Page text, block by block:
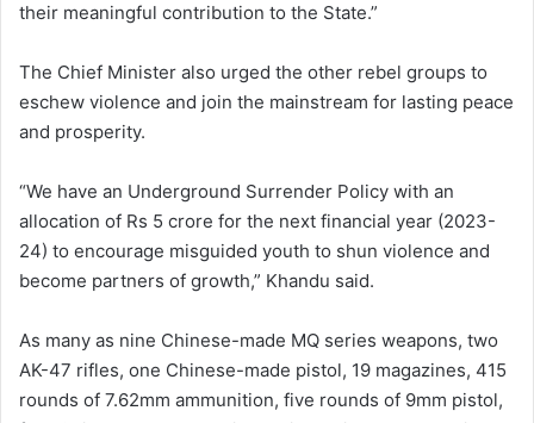
their meaningful contribution to the State.”
The Chief Minister also urged the other rebel groups to
eschew violence and join the mainstream for lasting peace
and prosperity.
“We have an Underground Surrender Policy with an
allocation of Rs 5 crore for the next financial year (2023-
24) to encourage misguided youth to shun violence and
become partners of growth,” Khandu said.
As many as nine Chinese-made MQ series weapons, two
AK-47 rifles, one Chinese-made pistol, 19 magazines, 415
rounds of 7.62mm ammunition, five rounds of 9mm pistol,